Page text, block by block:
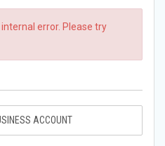
error. Please try
ACCOUNT